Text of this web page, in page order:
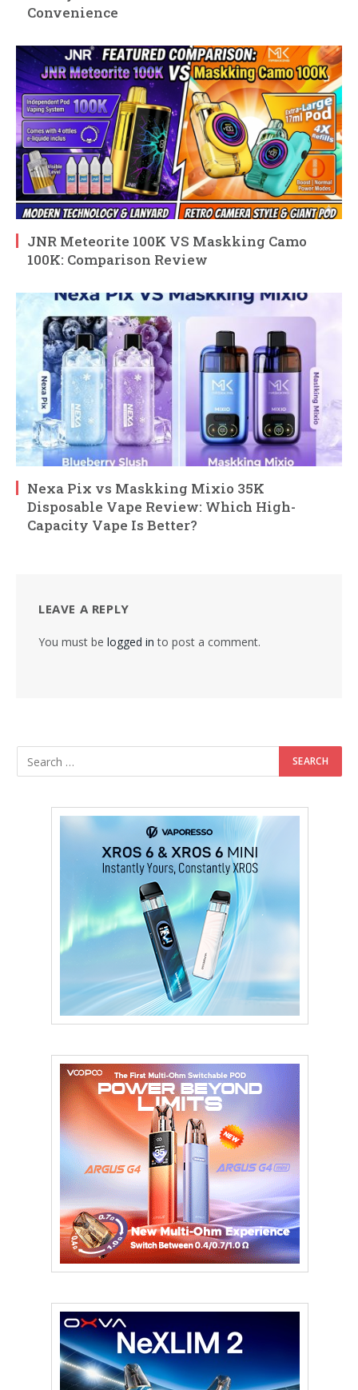
Convenience
JNR Meteorite 100K VS Maskking Camo
100K: Comparison Review
Nexa Pix vs Maskking Mixio 35K
Disposable Vape Review: Which High-
Capacity Vape Is Better?
LEAVE A REPLY
You must be logged in to post a comment.